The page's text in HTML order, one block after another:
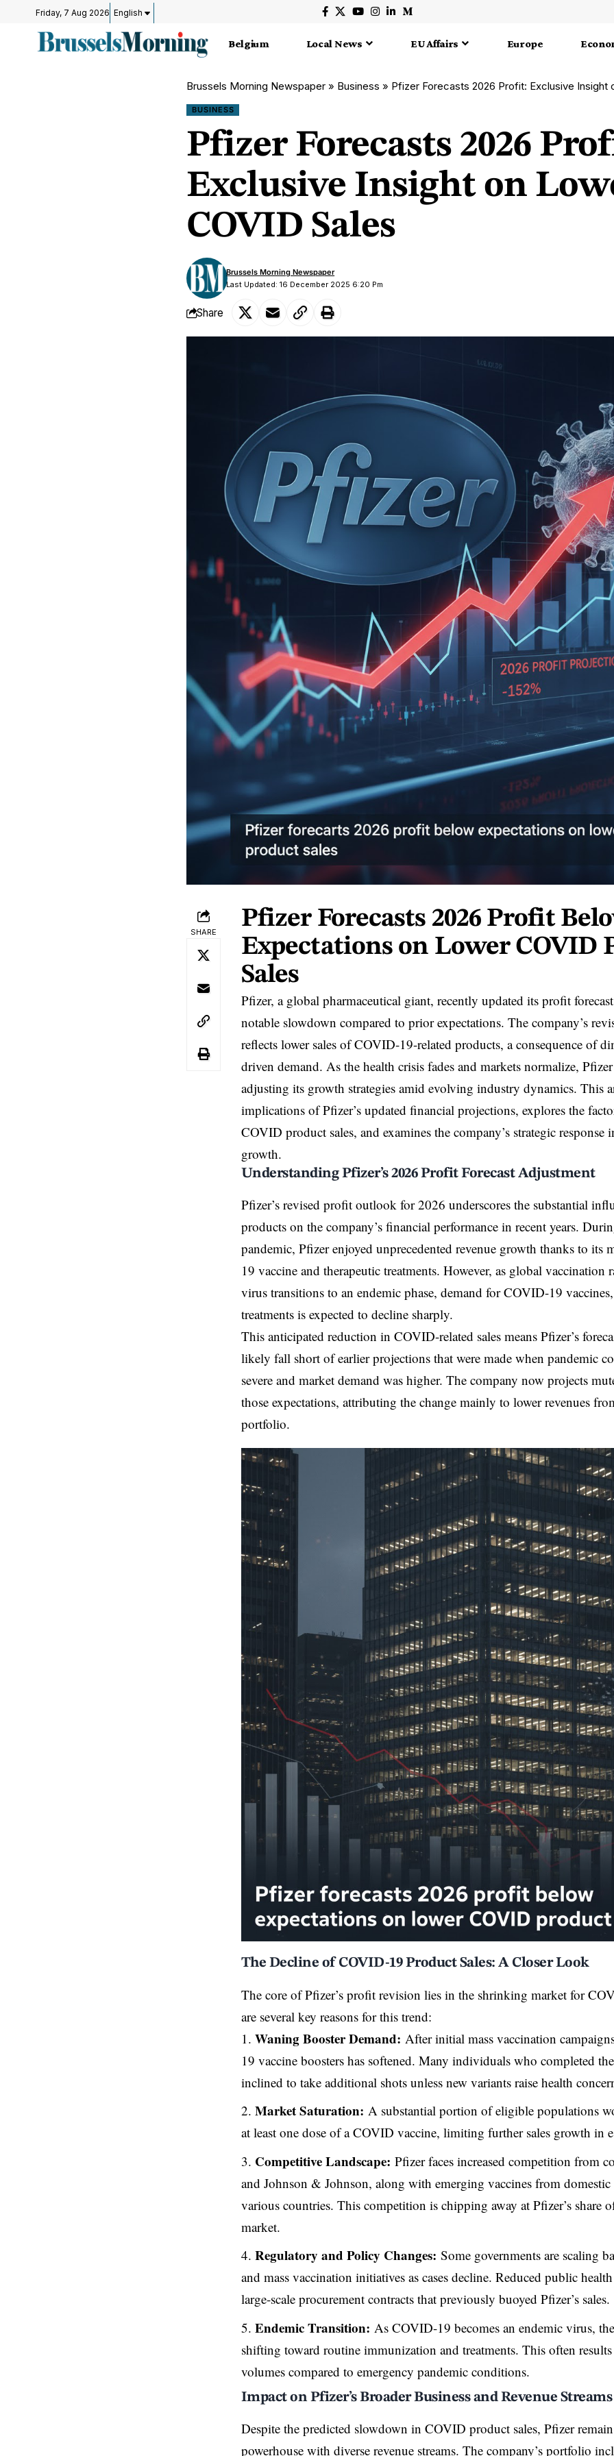
Friday, 7 Aug 2026 English
Belgium Local News EU Affairs Europe
Brussels Morning Newspaper » Business » Pfizer Forecasts 2026 Profit: Exclusive Insight
BUSINESS
Pfizer Forecasts 2026
Exclusive Insight on
COVID Sales
Last Updated: 16 December 2025 6:20 Pm
Brussels Morning Newspaper
Share
SHARE
Pfizer Forecasts 2026 Profit
Expectations on Lower COVID
Sales
Pfizer, a global pharmaceutical giant, recently updated its profit
notable slowdown compared to prior expectations. The company’s
reflects lower sales of COVID-19-related products, a consequence of
driven demand. As the health crisis fades and markets normalize,
adjusting its growth strategies amid evolving industry dynamics. This
implications of Pfizer’s updated financial projections, explores the
COVID product sales, and examines the company’s strategic response
growth.
Understanding Pfizer’s 2026 Profit Forecast Adjustment
Pfizer’s revised profit outlook for 2026 underscores the substantial
products on the company’s financial performance in recent years.
pandemic, Pfizer enjoyed unprecedented revenue growth thanks to its
19 vaccine and therapeutic treatments. However, as global vaccination
virus transitions to an endemic phase, demand for COVID-19
treatments is expected to decline sharply.
This anticipated reduction in COVID-related sales means Pfizer’s
likely fall short of earlier projections that were made when pandemic
severe and market demand was higher. The company now projects
those expectations, attributing the change mainly to lower revenues
portfolio.
The Decline of COVID-19 Product Sales: A Closer Look
The core of Pfizer’s profit revision lies in the shrinking market for
are several key reasons for this trend:
Waning Booster Demand: After initial mass vaccination
19 vaccine boosters has softened. Many individuals who completed
inclined to take additional shots unless new variants raise health
Market Saturation: A substantial portion of eligible populations
at least one dose of a COVID vaccine, limiting further sales growth in
Competitive Landscape: Pfizer faces increased competition from
and Johnson & Johnson, along with emerging vaccines from
various countries. This competition is chipping away at Pfizer’s share
market.
Regulatory and Policy Changes: Some governments are scaling
and mass vaccination initiatives as cases decline. Reduced public
large-scale procurement contracts that previously buoyed Pfizer’s sales.
Endemic Transition: As COVID-19 becomes an endemic virus,
shifting toward routine immunization and treatments. This often
volumes compared to emergency pandemic conditions.
Impact on Pfizer’s Broader Business and Revenue Streams
Despite the predicted slowdown in COVID product sales, Pfizer
powerhouse with diverse revenue streams. The company’s portfolio